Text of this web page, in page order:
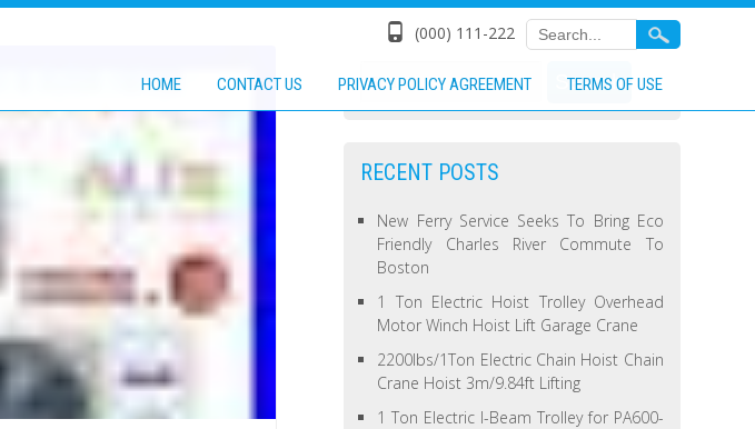
(000) 111-222
HOME CONTACT US PRIVACY POLICY AGREEMENT TERMS OF USE
RECENT POSTS
New Ferry Service Seeks To Bring Eco
Friendly Charles River Commute To
Boston
1 Ton Electric Hoist Trolley Overhead
Motor Winch Hoist Lift Garage Crane
2200lbs/1Ton Electric Chain Hoist Chain
Crane Hoist 3m/9.84ft Lifting
1 Ton Electric I-Beam Trolley for PA600-